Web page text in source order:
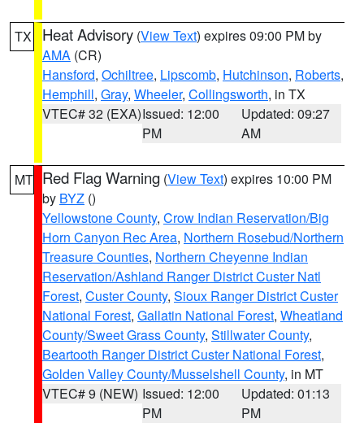
TX Heat Advisory (View Text) expires 09:00 PM by
AMA (CR)
Hansford, Ochiltree, Lipscomb, Hutchinson, Roberts,
Hemphill, Gray, Wheeler, Collingsworth, in TX
VTEC# 32 (EXA)Issued: 12:00
PM
Updated: 09:27
AM
MT Red Flag Warning (View Text) expires 10:00 PM
by BYZ ()
Yellowstone County, Crow Indian Reservation/Big
Horn Canyon Rec Area, Northern Rosebud/Northern
Treasure Counties, Northern Cheyenne Indian
Reservation/Ashland Ranger District Custer Natl
Forest, Custer County, Sioux Ranger District Custer
National Forest, Gallatin National Forest, Wheatland
County/Sweet Grass County, Stillwater County,
Beartooth Ranger District Custer National Forest,
Golden Valley County/Musselshell County, in MT
VTEC# 9 (NEW) Issued: 12:00
PM
Updated: 01:13
PM